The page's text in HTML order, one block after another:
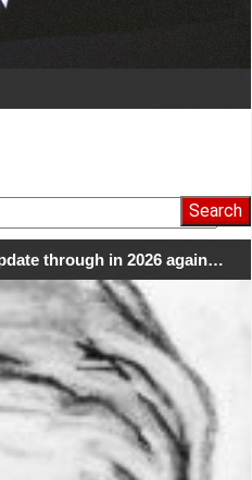
through in 2026 again…